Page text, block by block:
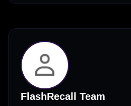
FlashRecall Team